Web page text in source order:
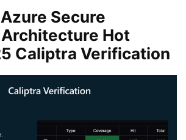
Secure
Hot
Caliptra Verification